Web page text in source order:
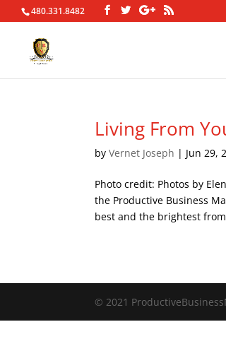
480.331.8482
Living From
byVernet Joseph | Jun 29,
Photo credit: Photos by
the Productive Business
best and the brightest
© 2021